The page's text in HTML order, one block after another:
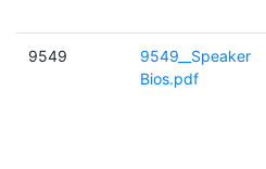
9549
9549__Speaker
Bios.pdf